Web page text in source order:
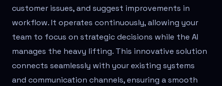
customer issues, and suggest improvements in
workflow. It operates continuously, allowing your
team to focus on strategic decisions while the AI
manages the heavy lifting. This innovative solution
connects seamlessly with your existing systems
and communication channels, ensuring a smooth